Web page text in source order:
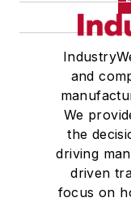
and
We
the
driving
driven
focus on